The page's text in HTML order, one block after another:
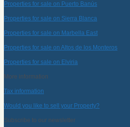
Properties for sale on Puerto Banús
Properties for sale on Sierra Blanca
Properties for sale on Marbella East
Properties for sale on Altos de los Monteros
Properties for sale on Elviria
More information
Tax information
Would you like to sell your Property?
Subscribe to our newsletter